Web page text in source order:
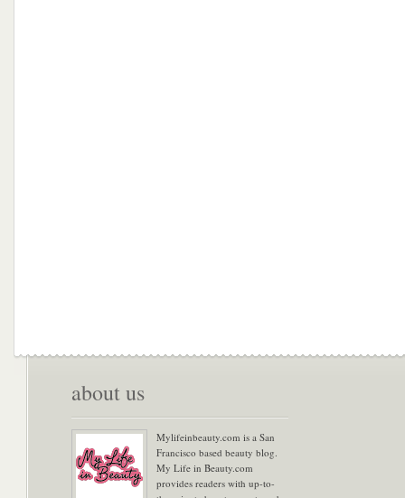
about us
Mylifeinbeauty.com is a San
Francisco based beauty blog.
My Life in Beauty.com
provides readers with up-to-